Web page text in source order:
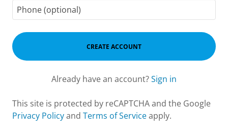
CREATE ACCOUNT
Already have an account?Sign in
This site is protected by reCAPTCHA and the Google
Privacy Policyand Terms of Serviceapply.